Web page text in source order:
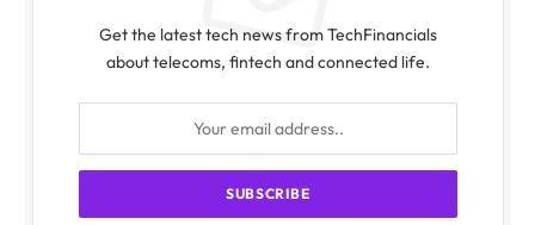
Get the latest tech news from TechFinancials
about telecoms, fintech and connected life.